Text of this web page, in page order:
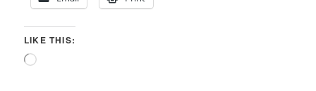
LIKE THIS:
Loading…